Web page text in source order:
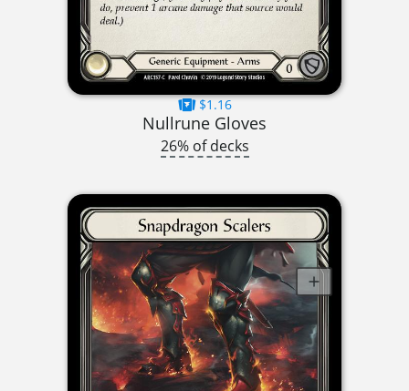
$1.16
Nullrune Gloves
26% of decks